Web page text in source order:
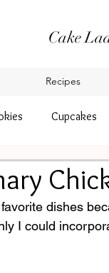
Cake
Recipes
Cupcakes
dishes
I could